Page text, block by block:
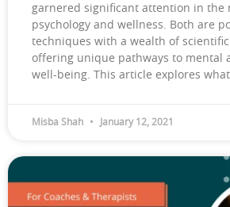
garnered significant attention in the
psychology and wellness. Both are
techniques with a wealth of scientific
offering unique pathways to mental
well-being. This article explores what
Misba Shah January 12, 2021